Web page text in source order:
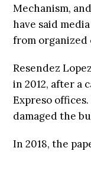
Mechanism,
have said
from organized
Resendez
in 2012, after a
Expreso
damaged the
In 2018, the